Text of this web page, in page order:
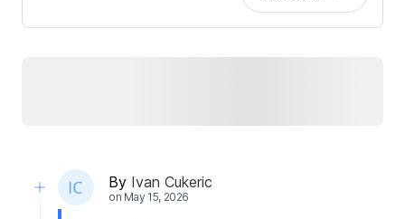
By Ivan Cukeric
on May 15, 2026